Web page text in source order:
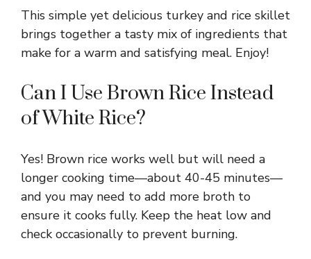
This simple yet delicious turkey and rice skillet
brings together a tasty mix of ingredients that
make for a warm and satisfying meal. Enjoy!
Can I Use Brown Rice Instead
of White Rice?
Yes! Brown rice works well but will need a
longer cooking time—about 40-45 minutes—
and you may need to add more broth to
ensure it cooks fully. Keep the heat low and
check occasionally to prevent burning.